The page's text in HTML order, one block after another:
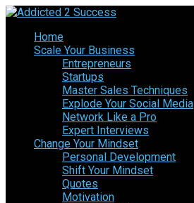
Home
Scale Your Business
Entrepreneurs
Startups
Master Sales Techniques
Explode Your Social Media
Network Like a Pro
Expert Interviews
Change Your Mindset
Personal Development
Shift Your Mindset
Quotes
Motivation